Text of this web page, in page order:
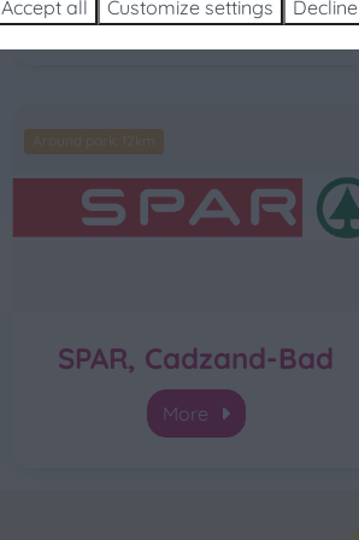
More
Around park: 12km
SPAR, Cadzand-Bad
More
Accept all Customize settings Decline